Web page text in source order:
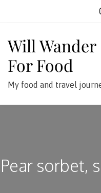
Will Wander
For Food
My food and travel
Pear sorbet,